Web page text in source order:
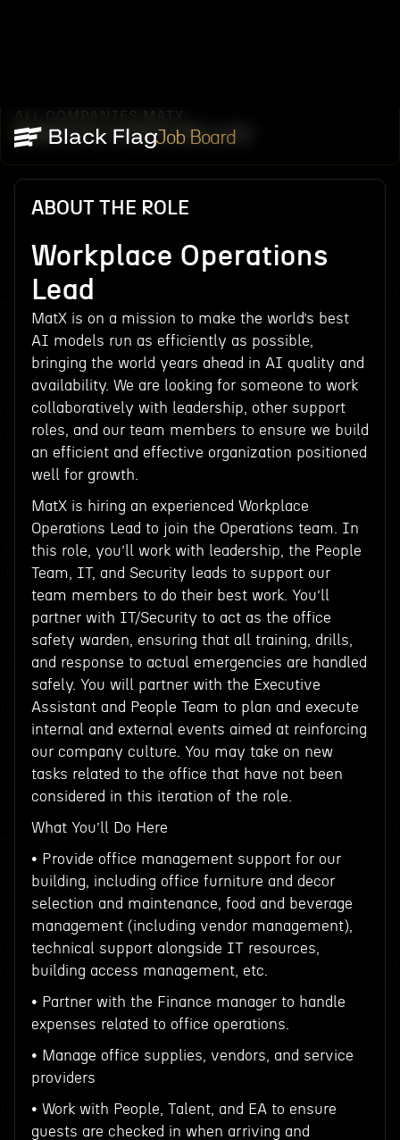
Job Board
ALL COMPANIES MATX
WORKPLACE OPERATIONS LEAD
ABOUT THE ROLE
Workplace Operations
Lead
MatX is on a mission to make the world’s best
AI models run as efficiently as possible,
bringing the world years ahead in AI quality and
availability. We are looking for someone to work
collaboratively with leadership, other support
roles, and our team members to ensure we build
an efficient and effective organization positioned
well for growth.
MatX is hiring an experienced Workplace
Operations Lead to join the Operations team. In
this role, you’ll work with leadership, the People
Team, IT, and Security leads to support our
team members to do their best work. You’ll
partner with IT/Security to act as the office
safety warden, ensuring that all training, drills,
and response to actual emergencies are handled
safely. You will partner with the Executive
Assistant and People Team to plan and execute
internal and external events aimed at reinforcing
our company culture. You may take on new
tasks related to the office that have not been
considered in this iteration of the role.
What You’ll Do Here
• Provide office management support for our
building, including office furniture and decor
selection and maintenance, food and beverage
management (including vendor management),
technical support alongside IT resources,
building access management, etc.
• Partner with the Finance manager to handle
expenses related to office operations.
• Manage office supplies, vendors, and service
providers
• Work with People, Talent, and EA to ensure
guests are checked in when arriving and